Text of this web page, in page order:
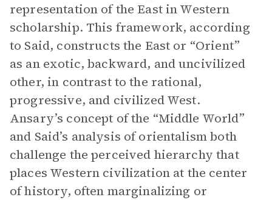
representation of the East in Western
scholarship. This framework, according
to Said, constructs the East or “Orient”
as an exotic, backward, and uncivilized
other, in contrast to the rational,
progressive, and civilized West.
Ansary’s concept of the “Middle World”
and Said’s analysis of orientalism both
challenge the perceived hierarchy that
places Western civilization at the center
of history, often marginalizing or